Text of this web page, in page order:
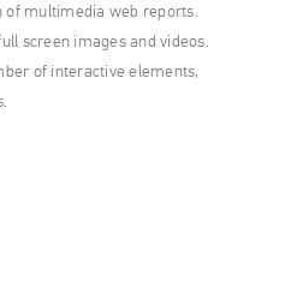
of multimedia web reports.
screen images and videos.
of interactive elements,